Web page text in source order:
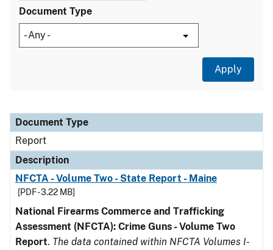
Document Type
Document Type
Description
Category
Document Type
Report
Description
NFCTA - Volume Two - State Report - Maine
[PDF - 3.22 MB]
National Firearms Commerce and Trafficking
Assessment (NFCTA): Crime Guns - Volume Two
Report. The data contained within NFCTA Volumes I-